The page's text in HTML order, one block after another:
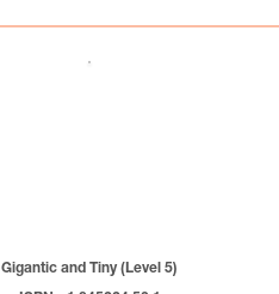
Gigantic and Tiny (Level 5)